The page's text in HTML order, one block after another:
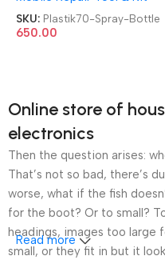
SKU: Plastik70-Spray-Bottle
650.00
Online store of
electronics
Then the question arises:
That’s not so bad, there’s
worse, what if the fish
for the boot? Or to small?
headings, images too large
small, or they fit in but it
Read more